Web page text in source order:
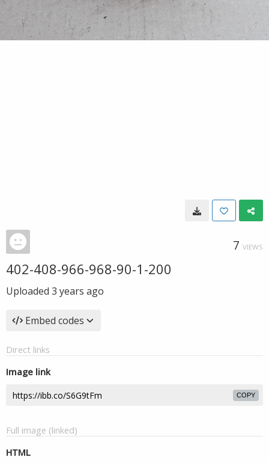
7 VIEWS
402-408-966-968-90-1-200
Uploaded 3 years ago
Embed codes
Direct links
Image link
COPY
Full image (linked)
HTML